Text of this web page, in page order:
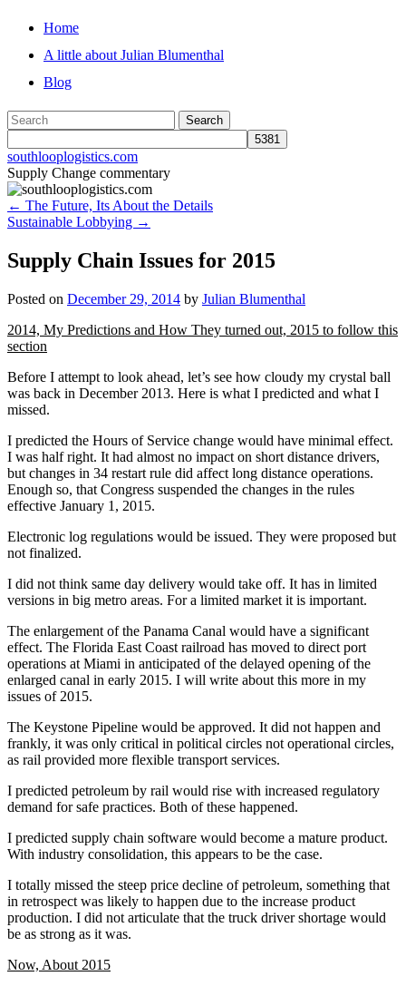
Skip
content
Home
A little about Julian Blumenthal
Blog
southlooplogistics.com
Supply Change commentary
← The Future, Its About the Details
Sustainable Lobbying →
Supply Chain Issues for 2015
Posted on December 29, 2014 by Julian Blumenthal
2014, My Predictions and How They turned out, 2015 to follow this
section
Before I attempt to look ahead, let’s see how cloudy my crystal ball
was back in December 2013. Here is what I predicted and what I
missed.
I predicted the Hours of Service change would have minimal effect.
I was half right. It had almost no impact on short distance drivers,
but changes in 34 restart rule did affect long distance operations.
Enough so, that Congress suspended the changes in the rules
effective January 1, 2015.
Electronic log regulations would be issued. They were proposed but
not finalized.
I did not think same day delivery would take off. It has in limited
versions in big metro areas. For a limited market it is important.
The enlargement of the Panama Canal would have a significant
effect. The Florida East Coast railroad has moved to direct port
operations at Miami in anticipated of the delayed opening of the
enlarged canal in early 2015. I will write about this more in my
issues of 2015.
The Keystone Pipeline would be approved. It did not happen and
frankly, it was only critical in political circles not operational circles,
as rail provided more flexible transport services.
I predicted petroleum by rail would rise with increased regulatory
demand for safe practices. Both of these happened.
I predicted supply chain software would become a mature product.
With industry consolidation, this appears to be the case.
I totally missed the steep price decline of petroleum, something that
in retrospect was likely to happen due to the increase product
production. I did not articulate that the truck driver shortage would
be as strong as it was.
Now, About 2015